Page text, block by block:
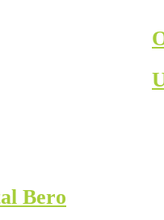
Bero